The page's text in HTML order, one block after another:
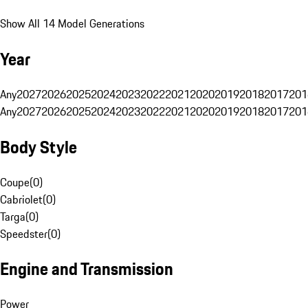
Show All 14 Model Generations
Year
Any20272026202520242023202220212020201920182017
Any20272026202520242023202220212020201920182017
Body Style
Coupe(0)
Cabriolet(0)
Targa(0)
Speedster(0)
Engine and Transmission
Power